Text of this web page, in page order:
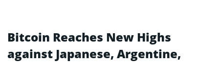
Bitcoin Reaches New Highs
against Japanese, Argentine,